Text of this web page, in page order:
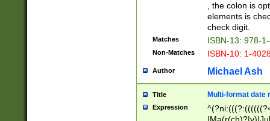
, the colon is
elements is
check digit.
Matches ISBN-13: 978-
Non-Matches ISBN-10: 1-
Author Michael Ash
Title Multi-format date
Expression